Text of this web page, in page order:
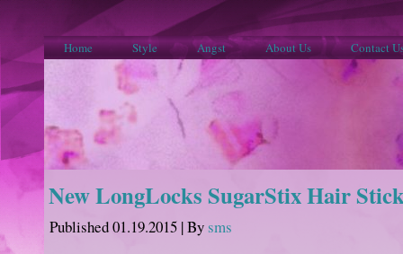
Home Style Angst About Us Contact
New LongLocks SugarStix Hair
Published01.19.2015 |By sms